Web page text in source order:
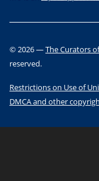
©2026—The Curators
reserved.
Restrictions on Use of
DMCA and other